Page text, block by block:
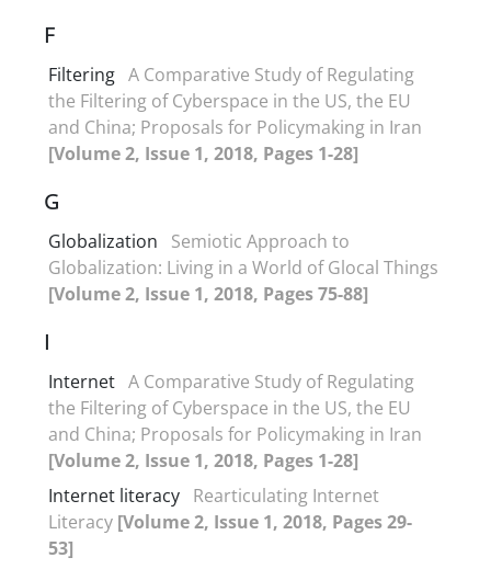
F
Filtering A Comparative Study of Regulating
the Filtering of Cyberspace in the US, the EU
and China; Proposals for Policymaking in Iran
[Volume 2, Issue 1, 2018, Pages 1-28]
G
Globalization
Semiotic Approach to
Globalization: Living in a World of Glocal Things
[Volume 2, Issue 1, 2018, Pages 75-88]
I
Internet A Comparative Study of Regulating
the Filtering of Cyberspace in the US, the EU
and China; Proposals for Policymaking in Iran
[Volume 2, Issue 1, 2018, Pages 1-28]
Internet literacy Rearticulating Internet
Literacy [Volume 2, Issue 1, 2018, Pages 29-
53]